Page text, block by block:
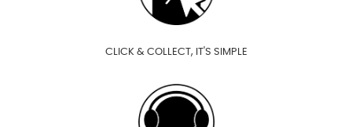
CLICK & COLLECT, IT'S SIMPLE